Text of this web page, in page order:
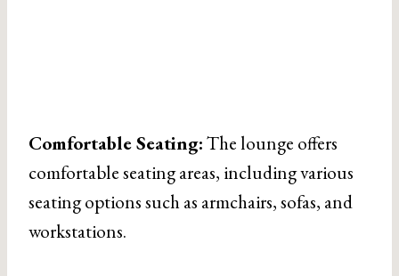
Comfortable Seating:The lounge offers
comfortable seating areas, including various
seating options such as armchairs, sofas, and
workstations.